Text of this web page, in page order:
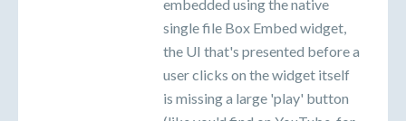
embedded using the native
single file Box Embed widget,
the UI that's presented before a
user clicks on the widget itself
is missing a large 'play' button